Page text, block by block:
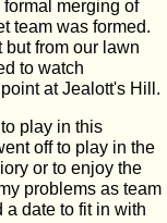
merging of
team was formed.
from our lawn
to watch
at Jealott's Hill.
play in this
off to play in the
or to enjoy the
problems as team
a date to fit in with